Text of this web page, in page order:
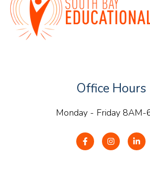
Office Hours
Monday - Friday 8AM-